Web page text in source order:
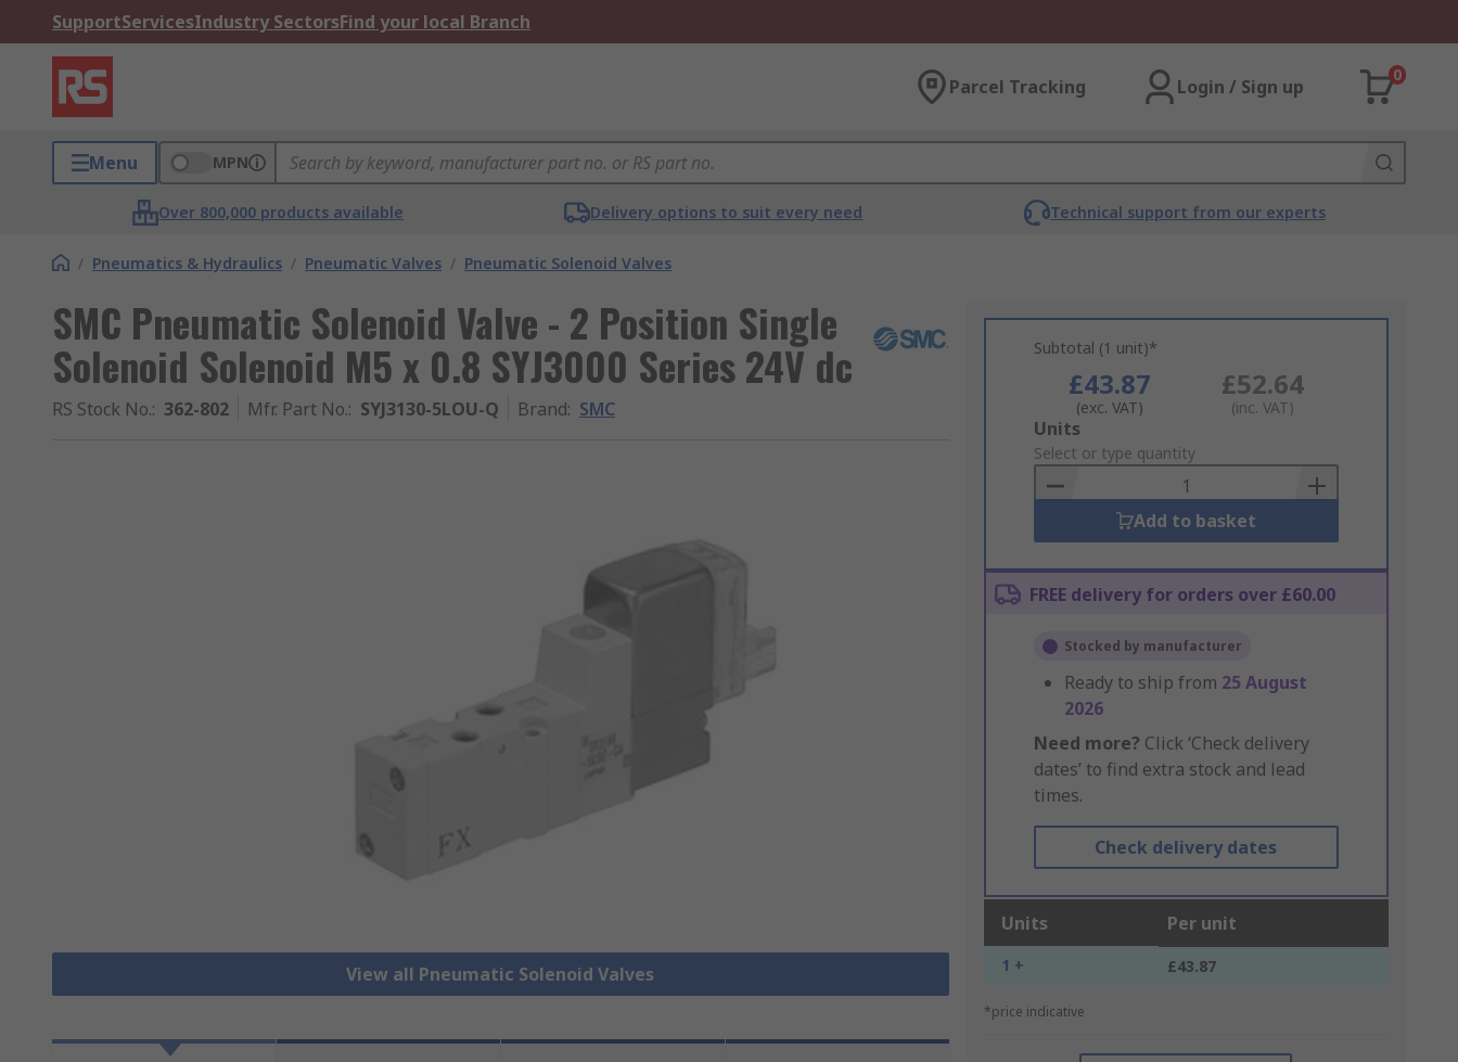
SupportServicesIndustry SectorsFind your local Branch
Parcel Tracking Login / Sign up
0
Menu MPN
Over 800,000 products available Delivery options to suit every need Technical support from our experts
/ Pneumatics & Hydraulics / Pneumatic Valves / Pneumatic Solenoid Valves
SMC Pneumatic Solenoid Valve - 2 Position Single
Solenoid Solenoid M5 x 0.8 SYJ3000 Series 24V dc
RS Stock No.: 362-802 Mfr. Part No.: SYJ3130-5LOU-Q Brand: SMC
View all Pneumatic Solenoid Valves
Subtotal (1 unit)*
£43.87
(exc. VAT)
£52.64
(inc. VAT)
Add
to
Basket
Units
Select or type quantity
Add to basket
FREE delivery for orders over £60.00
Stocked by manufacturer
Ready to ship from 25 August
2026
Need more? Click ‘Check delivery
dates’ to find extra stock and lead
times.
Check delivery dates
Units Per unit
1 + £43.87
*price indicative